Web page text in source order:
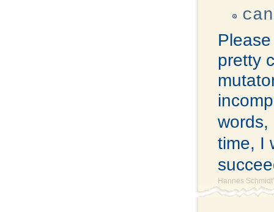
pretty
time, I
Hannes